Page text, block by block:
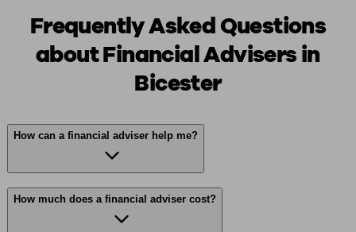
Frequently Asked Questions
about Financial Advisers in
Bicester
How can a financial adviser help me?
How much does a financial adviser cost?